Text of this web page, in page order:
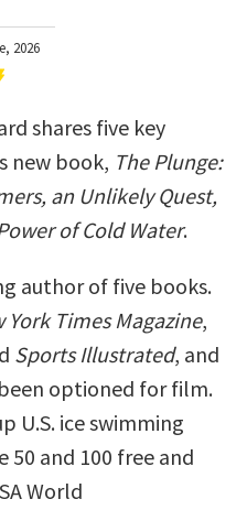
2026
shares five key
new book, The Plunge:
an Unlikely Quest,
of Cold Water.
author of five books.
York Times Magazine,
Sports Illustrated, and
optioned for film.
U.S. ice swimming
and 100 free and
World